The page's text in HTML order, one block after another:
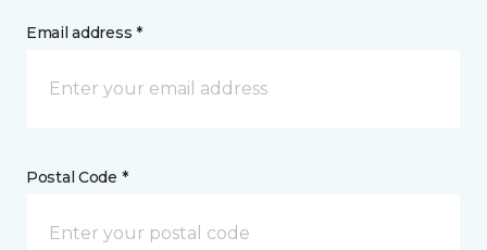
Email address *
Postal Code *